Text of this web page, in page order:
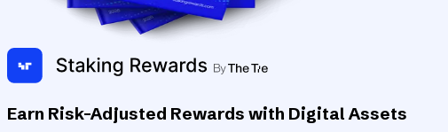
Earn Risk-Adjusted Rewards with Digital Assets